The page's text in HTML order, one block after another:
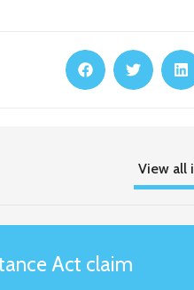
View all
Act claim